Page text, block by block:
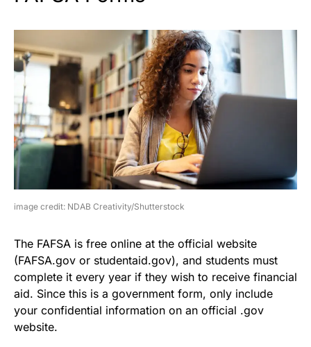
image credit: NDAB Creativity/Shutterstock
The FAFSA is free online at the official website
(FAFSA.gov or studentaid.gov), and students must
complete it every year if they wish to receive financial
aid. Since this is a government form, only include
your confidential information on an official .gov
website.